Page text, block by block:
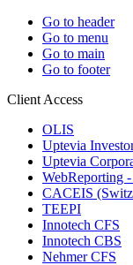
Go to header
Go to menu
Go to main
Go to footer
Client Access
OLIS
Uptevia
Uptevia
WebReporting
CACEIS
TEEPI
Innotech CFS
Innotech CBS
Nehmer CFS